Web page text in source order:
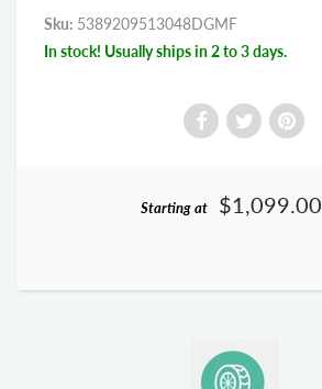
Sku: 5389209513048DGMF
In stock! Usually ships in 2 to 3 days.
Starting at $1,099.00